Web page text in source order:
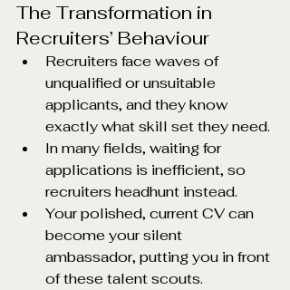
The Transformation in
Recruiters’ Behaviour
Recruiters face waves of
unqualified or unsuitable
applicants, and they know
exactly what skill set they need.
In many fields, waiting for
applications is inefficient, so
recruiters headhunt instead.
Your polished, current CV can
become your silent
ambassador, putting you in front
of these talent scouts.